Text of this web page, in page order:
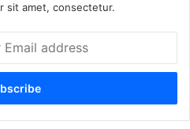
sit amet, consectetur.